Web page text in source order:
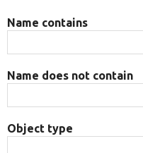
Name contains
Name does not contain
Object type